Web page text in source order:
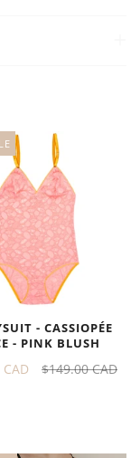
- CASSIOPÉE
- PINK BLUSH
$149.00 CAD